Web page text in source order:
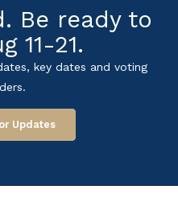
Be ready to
11-21.
key dates and voting
Updates